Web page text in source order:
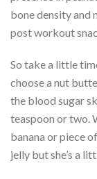
bone density and
post workout
So take a little
choose a nut
the blood sugar
teaspoon or two.
banana or piece
jelly but she’s a